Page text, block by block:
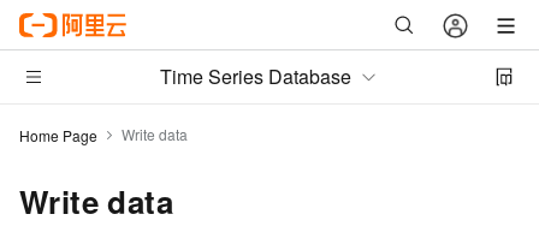
Time Series Database
Home Page Write data
Write data